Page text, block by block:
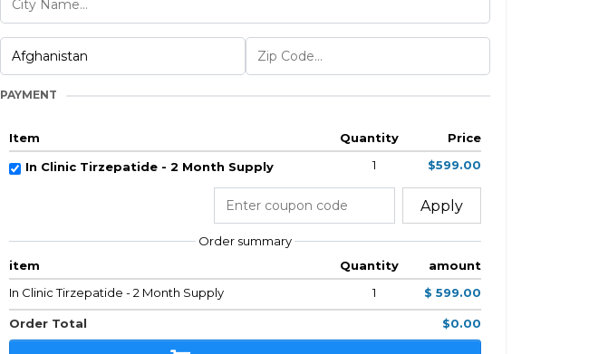
PAYMENT
Item Quantity
Price
In Clinic Tirzepatide - 2 Month Supply
1 $599.00
Apply
Order summary
item
Quantity
amount
In Clinic Tirzepatide - 2 Month Supply
1 $ 599.00
Order Total $0.00